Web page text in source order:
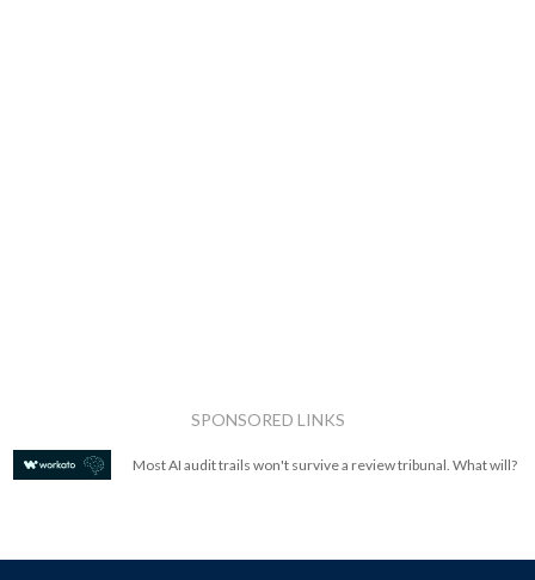
SPONSORED LINKS
Most AI audit trails won't survive a review tribunal. What will?